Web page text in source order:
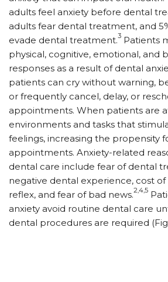
adults feel anxiety before dental
adults fear dental treatment, and
evade dental treatment.3 Patients
physical, cognitive, emotional, and
responses as a result of dental
patients can cry without warning,
or frequently cancel, delay, or
appointments. When patients are
environments and tasks that
feelings, increasing the propensity
appointments. Anxiety-related
dental care include fear of dental
negative dental experience, cost
reflex, and fear of bad news.2,4,5
anxiety avoid routine dental care
dental procedures are required